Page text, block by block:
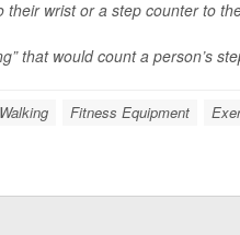
wrist or a step counter to
that would count a person’s
Fitness Equipment